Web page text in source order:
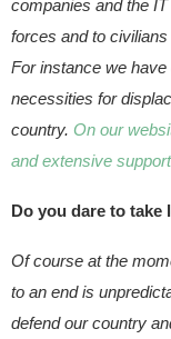
companies and the
forces and to
For instance we
necessities for
country. On our
and extensive
Do you dare to
Of course at the
to an end is
defend our country